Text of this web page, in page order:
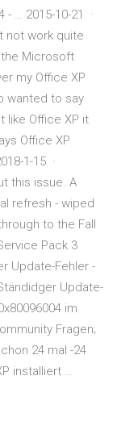
- … 2015-10-21 ·
not work quite
Microsoft
my Office XP
wanted to say
like Office XP it
Office XP
1-15 ·
this issue. A
refresh - wiped
to the Fall
Pack 3
Update-Fehler -
Update-
im
Fragen;
24 mal -24
installiert …